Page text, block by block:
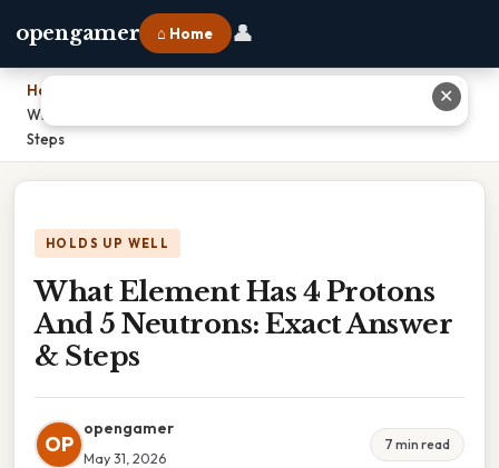
opengamer ⌂ Home 👤
Home
What Element Has 4 Protons And 5 Neutrons: Exact Answer &
Steps
HOLDS UP WELL
What Element Has 4 Protons
And 5 Neutrons: Exact Answer
& Steps
OP
opengamer
May 31, 2026
7 min read
✕